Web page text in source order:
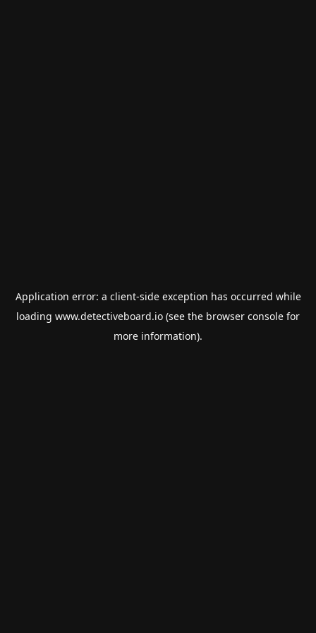
Application error: a client-side exception has occurred while
loading www.detectiveboard.io (see the browser console for
more information).